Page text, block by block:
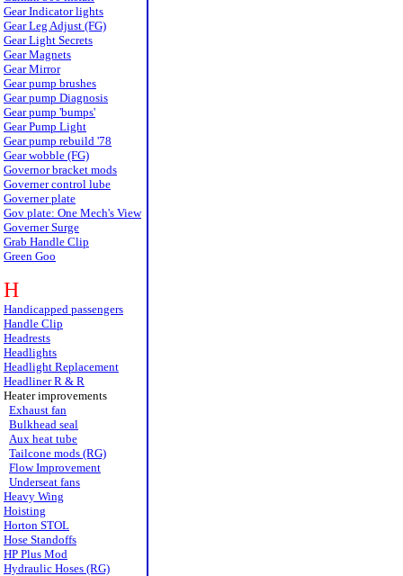
Gear Indicator lights
Gear Leg Adjust (FG)
Gear Light Secrets
Gear Magnets
Gear Mirror
Gear pump brushes
Gear pump Diagnosis
Gear pump 'bumps'
Gear Pump Light
Gear pump rebuild '78
Gear wobble (FG)
Governor bracket mods
Governer control lube
Governer plate
Gov plate: One Mech's View
Governer Surge
Grab Handle Clip
Green Goo
H
Handicapped passengers
Handle Clip
Headrests
Headlights
Headlight Replacement
Headliner R & R
Heater improvements
Exhaust fan
Bulkhead seal
Aux heat tube
Tailcone mods (RG)
Flow Improvement
Underseat fans
Heavy Wing
Hoisting
Horton STOL
Hose Standoffs
HP Plus Mod
Hydraulic Hoses (RG)